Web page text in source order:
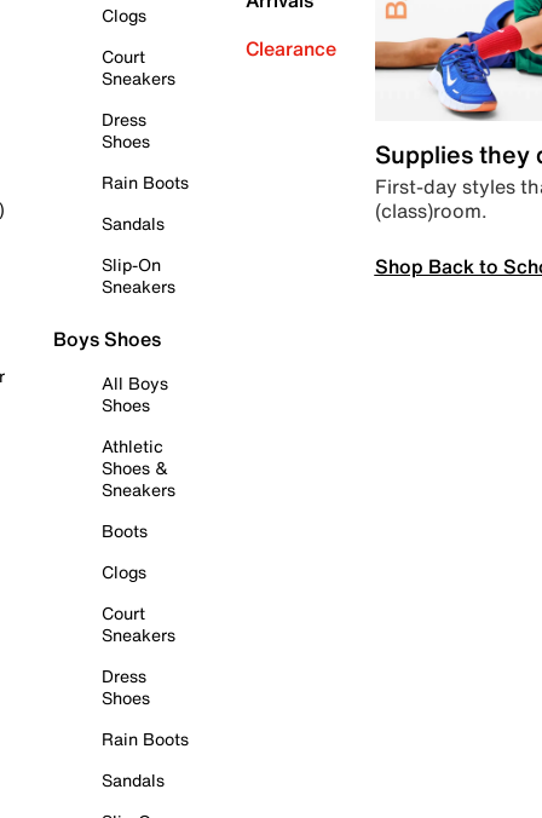
Clogs
Court
Sneakers
Dress
Shoes
Rain Boots
Sandals
Slip-On
Sneakers
Boys Shoes
All Boys
Shoes
Athletic
Shoes &
Sneakers
Boots
Clogs
Court
Sneakers
Dress
Shoes
Rain Boots
Sandals
Clearance
Supplies they
First-day styles
(class)room.
Shop Back to